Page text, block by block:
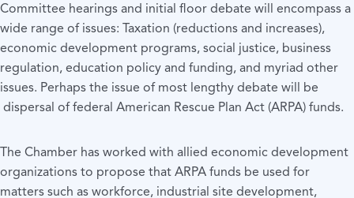
Committee hearings and initial floor debate will encompass a
wide range of issues: Taxation (reductions and increases),
economic development programs, social justice, business
regulation, education policy and funding, and myriad other
issues. Perhaps the issue of most lengthy debate will be
dispersal of federal American Rescue Plan Act (ARPA) funds.
The Chamber has worked with allied economic development
organizations to propose that ARPA funds be used for
matters such as workforce, industrial site development,